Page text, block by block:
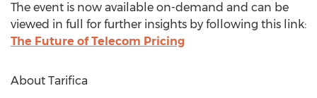
The event is now available on-demand and can be
viewed in full for further insights by following this link:
The Future of Telecom Pricing
About Tarifica